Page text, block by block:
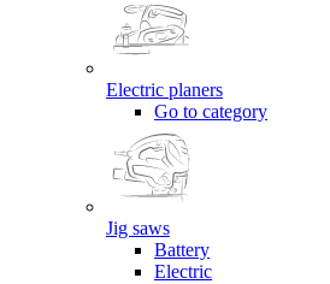
Electric planers
Go to category
Jig saws
Battery
Electric